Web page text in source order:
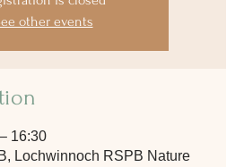
other events
16:30
Lochwinnoch RSPB Nature